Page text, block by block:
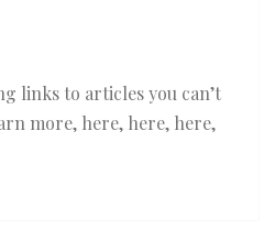
links to articles you can’t
more, here, here, here,